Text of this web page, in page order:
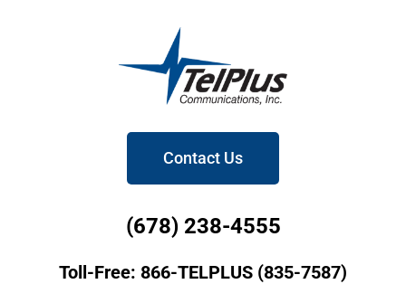
Contact Us
(678) 238-4555
Toll-Free: 866-TELPLUS (835-7587)